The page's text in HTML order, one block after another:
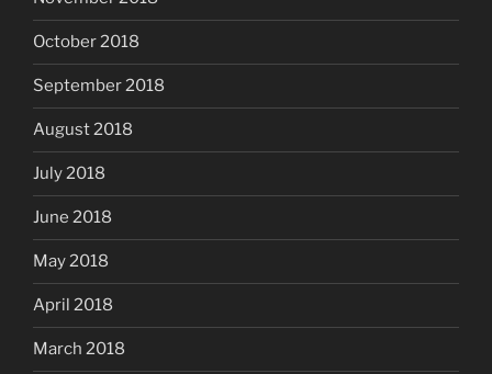
October 2018
September 2018
August 2018
July 2018
June 2018
May 2018
April 2018
March 2018